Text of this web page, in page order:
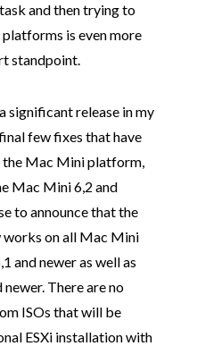
and then trying to
is even more
standpoint.
significant release in my
few fixes that have
the Mac Mini platform,
Mac Mini 6,2 and
to announce that the
works on all Mac Mini
and newer as well as
There are no
ISOs that will be
ESXi installation with